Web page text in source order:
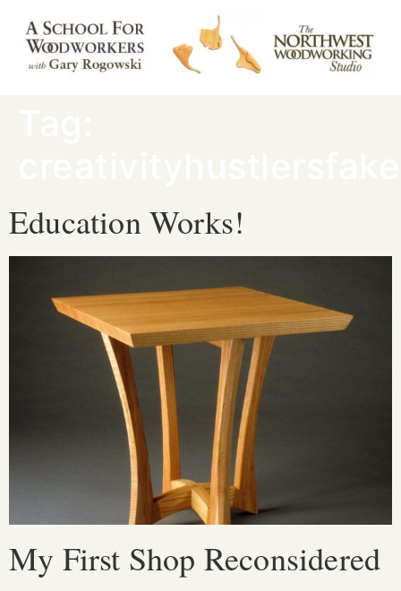
Education Works!
My First Shop Reconsidered